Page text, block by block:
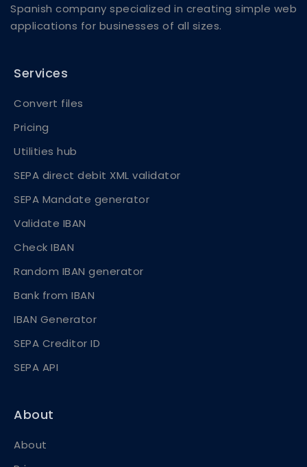
Spanish company specialized in creating simple web
applications for businesses of all sizes.
Services
Convert files
Pricing
Utilities hub
SEPA direct debit XML validator
SEPA Mandate generator
Validate IBAN
Check IBAN
Random IBAN generator
Bank from IBAN
IBAN Generator
SEPA Creditor ID
SEPA API
About
About